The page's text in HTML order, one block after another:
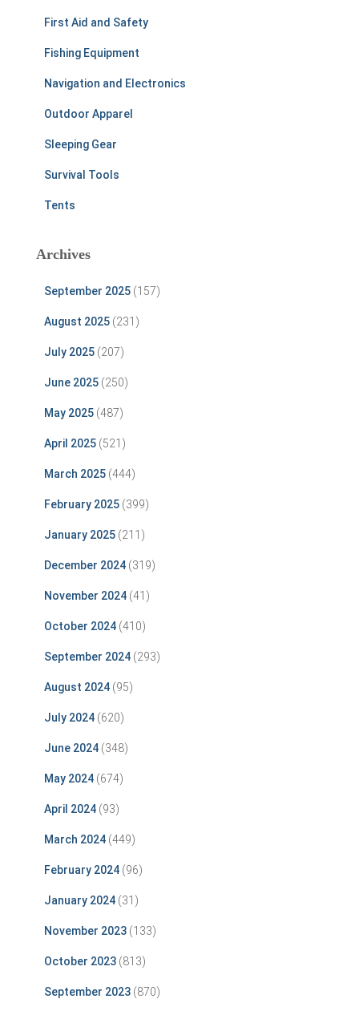
First Aid and Safety
Fishing Equipment
Navigation and Electronics
Outdoor Apparel
Sleeping Gear
Survival Tools
Tents
Archives
September 2025 (157)
August 2025 (231)
July 2025 (207)
June 2025 (250)
May 2025 (487)
April 2025 (521)
March 2025 (444)
February 2025 (399)
January 2025 (211)
December 2024 (319)
November 2024 (41)
October 2024 (410)
September 2024 (293)
August 2024 (95)
July 2024 (620)
June 2024 (348)
May 2024 (674)
April 2024 (93)
March 2024 (449)
February 2024 (96)
January 2024 (31)
November 2023 (133)
October 2023 (813)
September 2023 (870)